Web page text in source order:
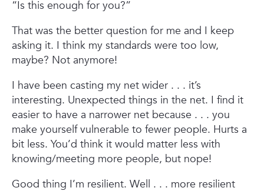
“Is this enough for you?”
That was the better question for me and I keep
asking it. I think my standards were too low,
maybe? Not anymore!
I have been casting my net wider . . . it’s
interesting. Unexpected things in the net. I find it
easier to have a narrower net because . . . you
make yourself vulnerable to fewer people. Hurts a
bit less. You’d think it would matter less with
knowing/meeting more people, but nope!
Good thing I’m resilient. Well . . . more resilient